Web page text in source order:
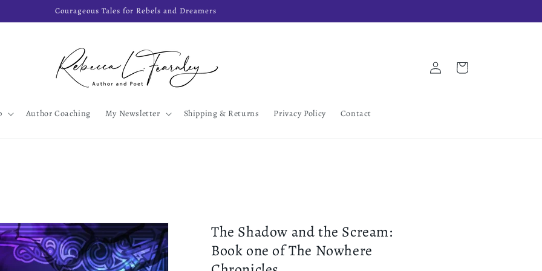
Courageous Tales for Rebels and Dreamers
Author Coaching My Newsletter Shipping & Returns Privacy Policy Contact
Log
in
Cart
The Shadow and the Scream:
Book one of The Nowhere